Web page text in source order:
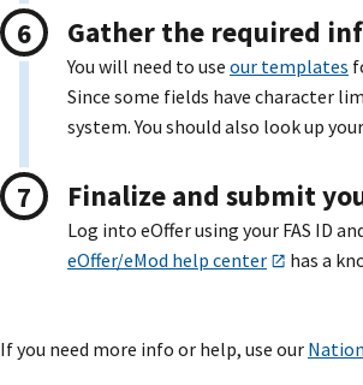
Gather the required
You will need to use our templates
Since some fields have character
system. You should also look up
Finalize and submit
Log into eOffer using your FAS ID
eOffer/eMod help center
has a
If you need more info or help, use our